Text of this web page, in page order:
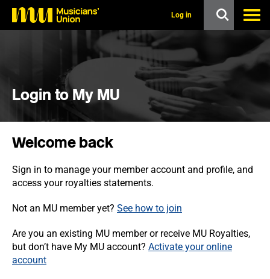
o
Log in
Login to My MU
Welcome back
Sign in to manage your member account and profile, and
access your royalties statements.
Not an MU member yet? See how to join
Are you an existing MU member or receive MU Royalties,
but don’t have My MU account? Activate your online
account